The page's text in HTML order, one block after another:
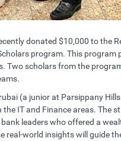
donated $10,000 to the
program. This program
Two scholars from the
(a junior at Parsippany
IT and Finance areas. The
leaders who offered a
real-world insights will guide